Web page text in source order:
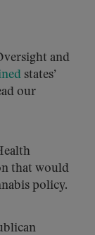
and
states’
our
that would
policy.